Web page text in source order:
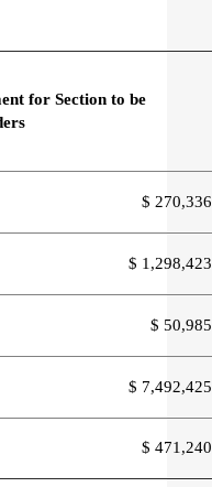
for Section to be
$ 270,336
$ 1,298,423
$ 50,985
$ 7,492,425
$ 471,240